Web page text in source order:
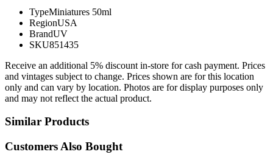
TypeMiniatures 50ml
RegionUSA
BrandUV
SKU851435
Receive an additional 5% discount in-store for cash payment. Prices
and vintages subject to change. Prices shown are for this location
only and can vary by location. Photos are for display purposes only
and may not reflect the actual product.
Similar Products
Customers Also Bought